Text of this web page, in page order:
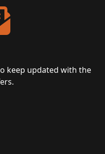
keep updated with the